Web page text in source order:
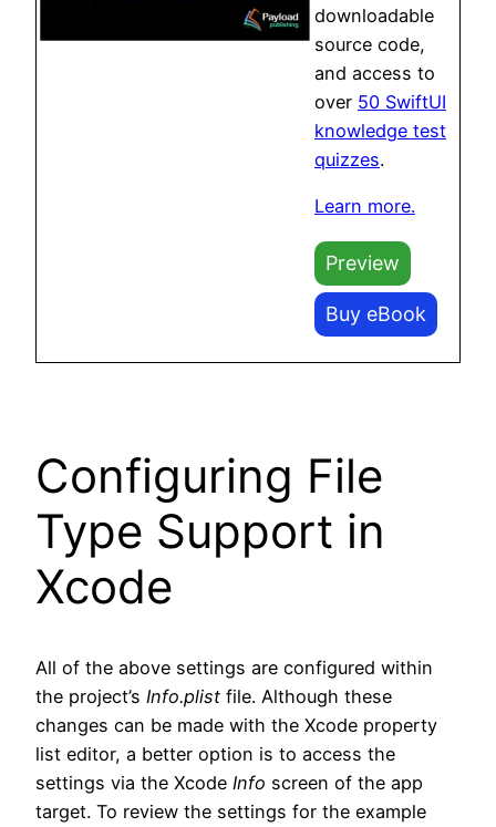
downloadable
source code,
and access to
over 50 SwiftUI
knowledge test
quizzes.
Learn more.
Preview
Buy eBook
Configuring File
Type Support in
Xcode
All of the above settings are configured within
the project’s Info.plist file. Although these
changes can be made with the Xcode property
list editor, a better option is to access the
settings via the Xcode Info screen of the app
target. To review the settings for the example